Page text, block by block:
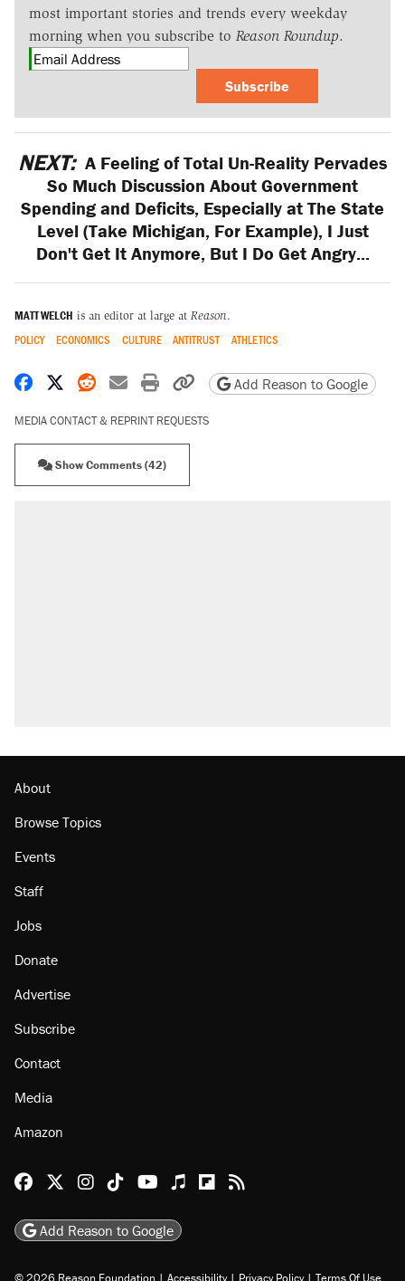
most important stories and trends every weekday
morning when you subscribe to Reason Roundup.
Subscribe
NEXT: A Feeling of Total Un-Reality Pervades
So Much Discussion About Government
Spending and Deficits, Especially at The State
Level (Take Michigan, For Example), I Just
Don't Get It Anymore, But I Do Get Angry...
MATT WELCH is an editor at large at Reason.
POLICY ECONOMICS CULTURE ANTITRUST ATHLETICS
Share on Facebook
Share on X
Share on Reddit
Share by email
Print friendly version
Copy page URL
Add Reason to Google
MEDIA CONTACT & REPRINT REQUESTS
Show Comments (42)
About
Browse Topics
Events
Staff
Jobs
Donate
Advertise
Subscribe
Contact
Media
Amazon
Reason Facebook
@reason on X
Reason Instagram
Reason TikTok
Reason Youtube
Apple Podcasts
Reason on Flipboard
Reason RSS
Add Reason to Google
© 2026 Reason Foundation | Accessibility | Privacy Policy | Terms Of Use